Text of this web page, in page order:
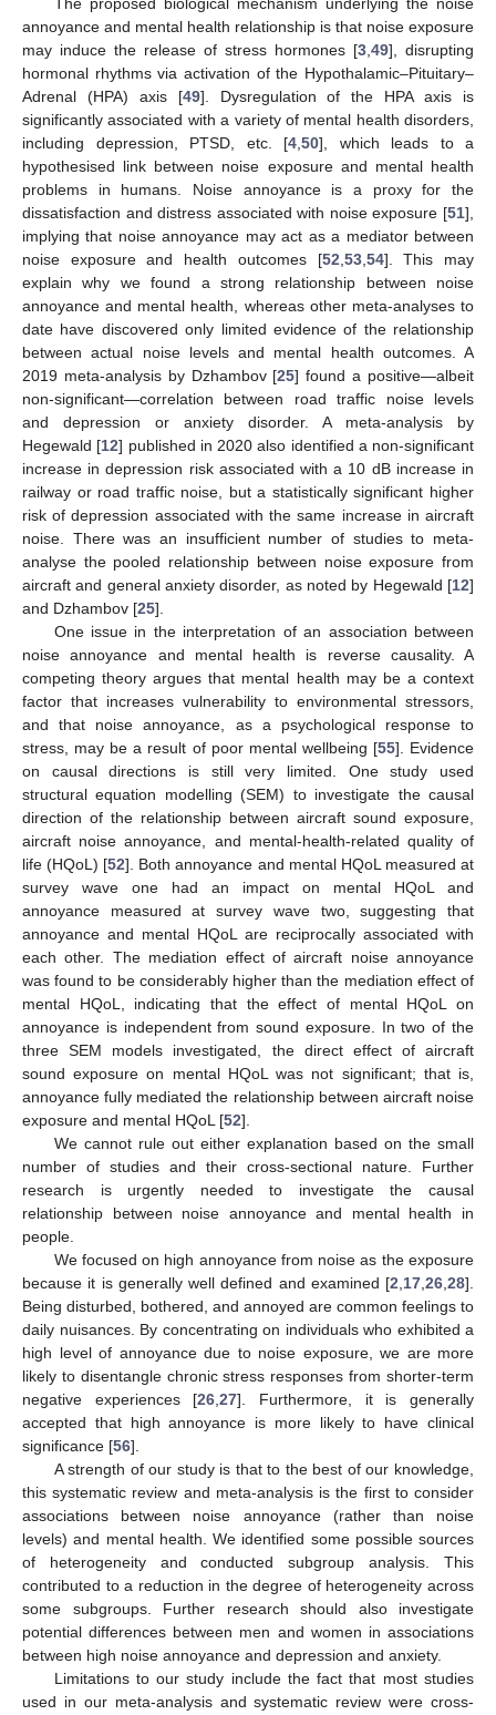
annoyance and mental health relationship is that noise exposure
may induce the release of stress hormones [3 49], disrupting
hormonal rhythms via activation of the Hypothalamic–Pituitary–
Adrenal (HPA) axis [49]. Dysregulation of the HPA axis is
significantly associated with a variety of mental health disorders,
including depression, PTSD, etc. [4 50], which leads to a
hypothesised link between noise exposure and mental health
problems in humans. Noise annoyance is a proxy for the
dissatisfaction and distress associated with noise exposure [51],
implying that noise annoyance may act as a mediator between
noise exposure and health outcomes [52 53, 54]. This may
explain why we found a strong relationship between noise
annoyance and mental health, whereas other meta-analyses to
date have discovered only limited evidence of the relationship
between actual noise levels and mental health outcomes. A
2019 meta-analysis by Dzhambov [25] found a positive—albeit
non-significant—correlation between road traffic noise levels
and depression or anxiety disorder. A meta-analysis by
Hegewald [12] published in 2020 also identified a non-significant
increase in depression risk associated with a 10 dB increase in
railway or road traffic noise, but a statistically significant higher
risk of depression associated with the same increase in aircraft
noise. There was an insufficient number of studies to meta-
analyse the pooled relationship between noise exposure from
aircraft and general anxiety disorder, as noted by Hegewald [12]
and Dzhambov [25].
One issue in the interpretation of an association between
noise annoyance and mental health is reverse causality. A
competing theory argues that mental health may be a context
factor that increases vulnerability to environmental stressors,
and that noise annoyance, as a psychological response to
stress, may be a result of poor mental wellbeing [55]. Evidence
on causal directions is still very limited. One study used
structural equation modelling (SEM) to investigate the causal
direction of the relationship between aircraft sound exposure,
aircraft noise annoyance, and mental-health-related quality of
life (HQoL) [52]. Both annoyance and mental HQoL measured at
survey wave one had an impact on mental HQoL and
annoyance measured at survey wave two, suggesting that
annoyance and mental HQoL are reciprocally associated with
each other. The mediation effect of aircraft noise annoyance
was found to be considerably higher than the mediation effect of
mental HQoL, indicating that the effect of mental HQoL on
annoyance is independent from sound exposure. In two of the
three SEM models investigated, the direct effect of aircraft
sound exposure on mental HQoL was not significant; that is,
annoyance fully mediated the relationship between aircraft noise
exposure and mental HQoL [52].
We cannot rule out either explanation based on the small
number of studies and their cross-sectional nature. Further
research is urgently needed to investigate the causal
relationship between noise annoyance and mental health in
people.
We focused on high annoyance from noise as the exposure
because it is generally well defined and examined [2 17 26 28].
Being disturbed, bothered, and annoyed are common feelings to
daily nuisances. By concentrating on individuals who exhibited a
high level of annoyance due to noise exposure, we are more
likely to disentangle chronic stress responses from shorter-term
negative experiences [26 ,27]. Furthermore, it is generally
accepted that high annoyance is more likely to have clinical
significance [56].
A strength of our study is that to the best of our knowledge,
this systematic review and meta-analysis is the first to consider
associations between noise annoyance (rather than noise
levels) and mental health. We identified some possible sources
of heterogeneity and conducted subgroup analysis. This
contributed to a reduction in the degree of heterogeneity across
some subgroups. Further research should also investigate
potential differences between men and women in associations
between high noise annoyance and depression and anxiety.
Limitations to our study include the fact that most studies
used in our meta-analysis and systematic review were cross-